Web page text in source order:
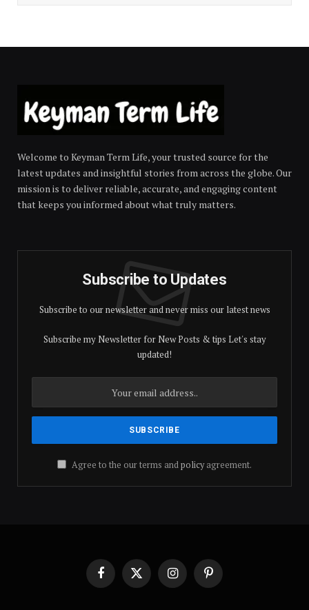
Welcome to Keyman Term Life, your trusted source for the
latest updates and insightful stories from across the globe. Our
mission is to deliver reliable, accurate, and engaging content
that keeps you informed about what truly matters.
Subscribe to Updates
Subscribe to our newsletter and never miss our latest news
Subscribe my Newsletter for New Posts & tips Let's stay
updated!
Agree to the our terms andpolicyagreement.
FacebookX
(Twitter)
InstagramPinterest